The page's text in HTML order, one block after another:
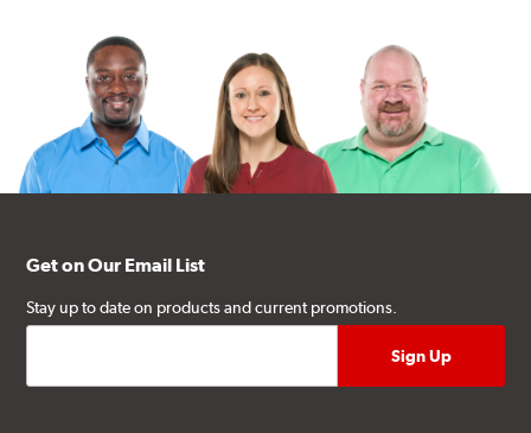
Get on Our Email List
Stay up to date on products and current promotions.